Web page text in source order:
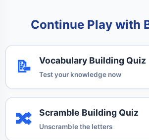
Continue Play with
📝 Vocabulary Building Quiz
Test your knowledge now
🔀 Scramble Building Quiz
Unscramble the letters